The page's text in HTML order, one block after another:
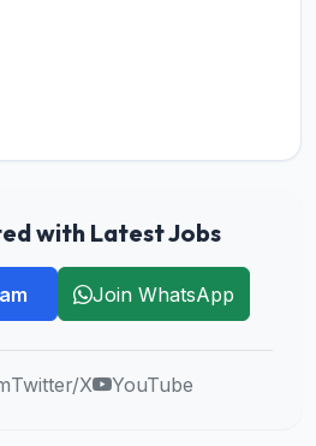
with Latest Jobs
Join WhatsApp
Twitter/X YouTube